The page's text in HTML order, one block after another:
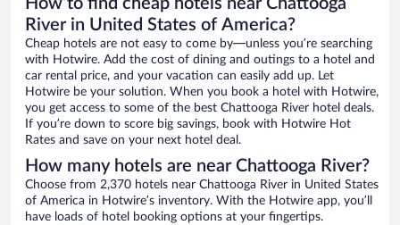
How to find cheap hotels near Chattooga
River in United States of America?
Cheap hotels are not easy to come by—unless you’re searching
with Hotwire. Add the cost of dining and outings to a hotel and
car rental price, and your vacation can easily add up. Let
Hotwire be your solution. When you book a hotel with Hotwire,
you get access to some of the best Chattooga River hotel deals.
If you’re down to score big savings, book with Hotwire Hot
Rates and save on your next hotel deal.
How many hotels are near Chattooga River?
Choose from 2,370 hotels near Chattooga River in United States
of America in Hotwire’s inventory. With the Hotwire app, you’ll
have loads of hotel booking options at your fingertips.